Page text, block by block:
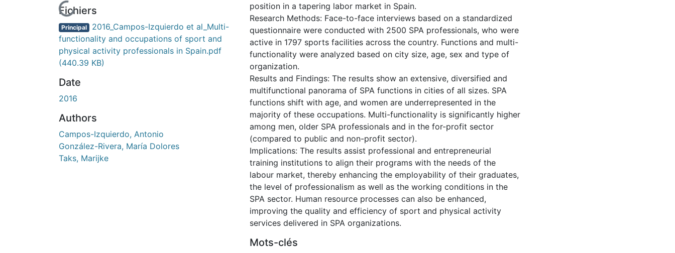
En cours de chargement...
Fichiers
Principal 2016_Campos-Izquierdo et al_Multi-
functionality and occupations of sport and
physical activity professionals in Spain.pdf
(440.39 KB)
Date
2016
Authors
Campos-Izquierdo, Antonio
González-Rivera, María Dolores
Taks, Marijke
position in a tapering labor market in Spain.
Research Methods: Face-to-face interviews based on a standardized
questionnaire were conducted with 2500 SPA professionals, who were
active in 1797 sports facilities across the country. Functions and multi-
functionality were analyzed based on city size, age, sex and type of
organization.
Results and Findings: The results show an extensive, diversified and
multifunctional panorama of SPA functions in cities of all sizes. SPA
functions shift with age, and women are underrepresented in the
majority of these occupations. Multi-functionality is significantly higher
among men, older SPA professionals and in the for-profit sector
(compared to public and non-profit sector).
Implications: The results assist professional and entrepreneurial
training institutions to align their programs with the needs of the
labour market, thereby enhancing the employability of their graduates,
the level of professionalism as well as the working conditions in the
SPA sector. Human resource processes can also be enhanced,
improving the quality and efficiency of sport and physical activity
services delivered in SPA organizations.
Mots-clés